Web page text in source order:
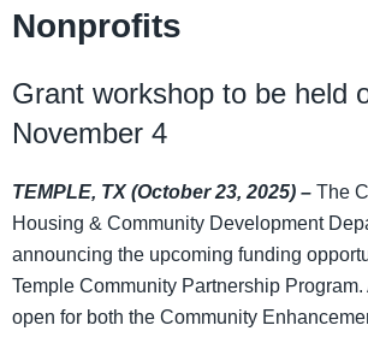
Nonprofits
Grant workshop to be held
November 4
TEMPLE, TX (October 23, 2025) – The
Housing & Community Development
announcing the upcoming funding
Temple Community Partnership Program.
open for both the Community